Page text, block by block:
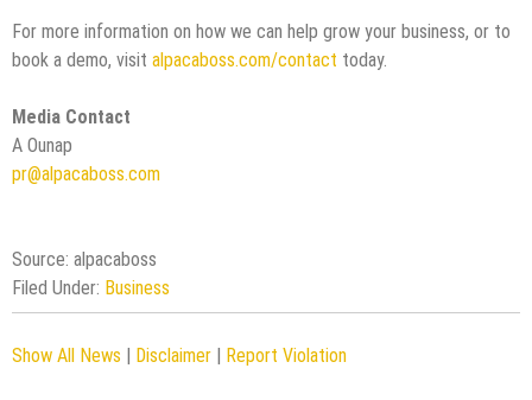
For more information on how we can help grow your business, or to
book a demo, visit alpacaboss.com/contact today.
Media Contact
A Ounap
pr@alpacaboss.com
Source: alpacaboss
Filed Under: Business
Show All News | Disclaimer | Report Violation